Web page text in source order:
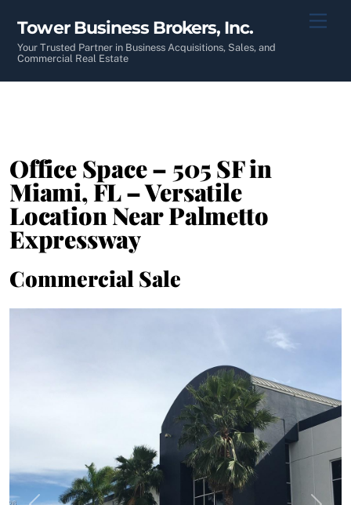
content
Tower Business Brokers, Inc.
Your Trusted Partner in Business Acquisitions, Sales, and
Commercial Real Estate
Office Space – 505 SF in
Miami, FL – Versatile
Location Near Palmetto
Expressway
Commercial Sale